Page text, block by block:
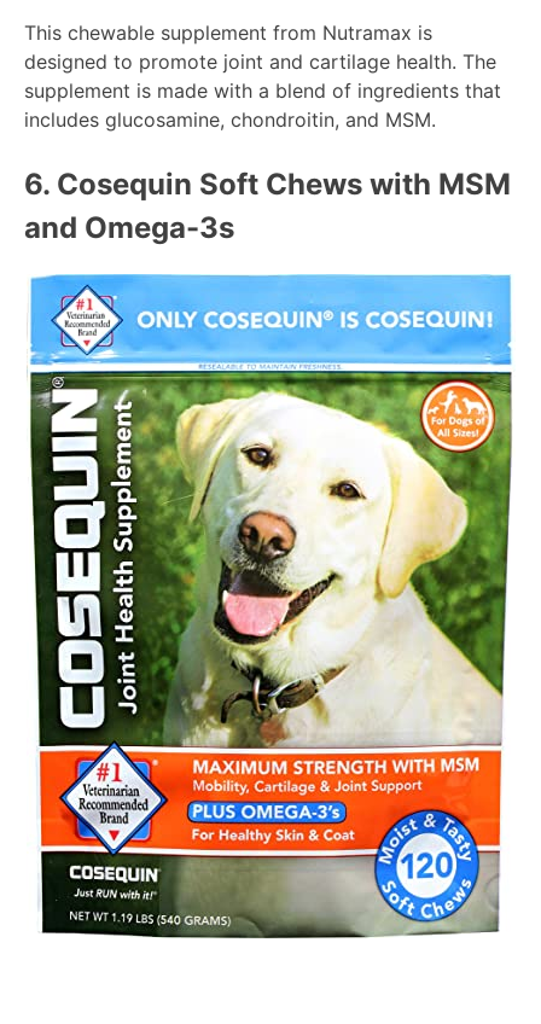
This chewable supplement from Nutramax is
designed to promote joint and cartilage health. The
supplement is made with a blend of ingredients that
includes glucosamine, chondroitin, and MSM.
6. Cosequin Soft Chews with MSM
and Omega-3s